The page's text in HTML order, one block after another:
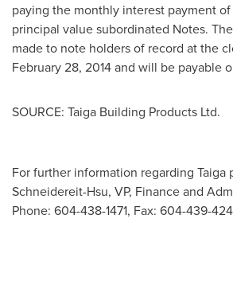
paying the monthly interest payment of
principal value subordinated Notes.
made to note holders of record at the
February 28, 2014and will be payable
SOURCE: Taiga Building Products Ltd.
For further information regarding Taiga
Schneidereit-Hsu, VP, Finance and
Phone: 604-438-1471, Fax: 604-439-